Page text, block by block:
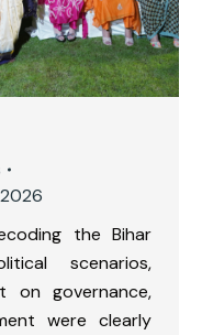
the Bihar
scenarios,
on governance,
were clearly